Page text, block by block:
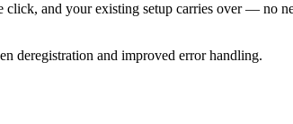
and your existing setup carries over — no
deregistration and improved error handling.